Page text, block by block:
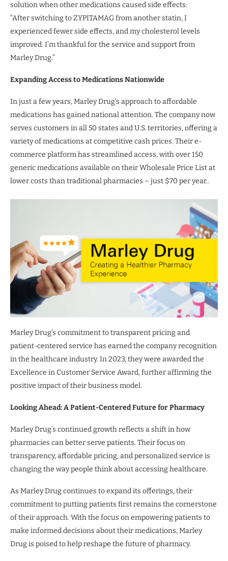
solution when other medications caused side effects:
“After switching to ZYPITAMAG from another statin, I
experienced fewer side effects, and my cholesterol levels
improved. I’m thankful for the service and support from
Marley Drug.”
Expanding Access to Medications Nationwide
In just a few years, Marley Drug’s approach to affordable
medications has gained national attention. The company now
serves customers in all 50 states and U.S. territories, offering a
variety of medications at competitive cash prices. Their e-
commerce platform has streamlined access, with over 150
generic medications available on their Wholesale Price List at
lower costs than traditional pharmacies – just $70 per year..
Marley Drug’s commitment to transparent pricing and
patient-centered service has earned the company recognition
in the healthcare industry. In 2023, they were awarded the
Excellence in Customer Service Award, further affirming the
positive impact of their business model.
Looking Ahead: A Patient-Centered Future for Pharmacy
Marley Drug’s continued growth reflects a shift in how
pharmacies can better serve patients. Their focus on
transparency, affordable pricing, and personalized service is
changing the way people think about accessing healthcare.
As Marley Drug continues to expand its offerings, their
commitment to putting patients first remains the cornerstone
of their approach. With the focus on empowering patients to
make informed decisions about their medications, Marley
Drug is poised to help reshape the future of pharmacy.